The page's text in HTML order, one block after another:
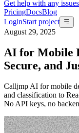
Get help with any
PricingDocsBlog
LoginStart project
August 29, 2025
AI for Mobile
Secure, and
Calljmp AI for mobile
and classification to
No API keys, no